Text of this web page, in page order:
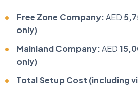
Free Zone Company:AED
only)
Mainland Company:AED
only)
Total Setup Cost (including